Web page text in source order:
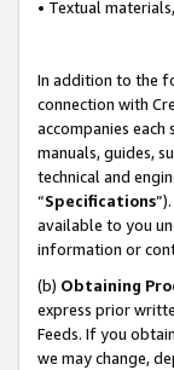
• Textual
In addition to the
connection with
accompanies each
manuals, guides,
technical and
“Specifications
available to you
information or
(b) Obtaining
express prior
Feeds. If you
we may change,